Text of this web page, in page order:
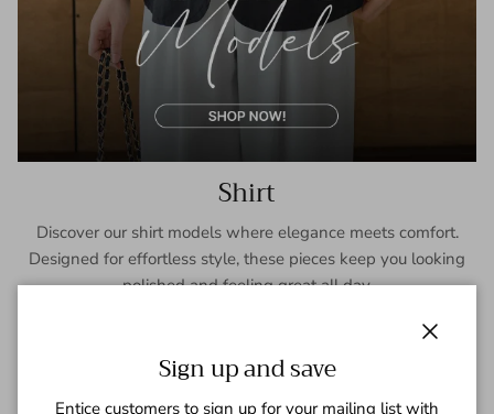
Shirt
Discover our shirt models where elegance meets comfort.
Designed for effortless style, these pieces keep you looking
polished and feeling great all day.
Sign up and save
Entice customers to sign up for your mailing list with